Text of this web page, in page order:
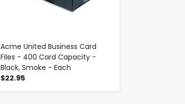
Acme United Business Card
Files - 400 Card Capacity -
Black, Smoke - Each
$22.95